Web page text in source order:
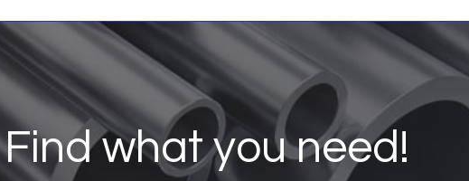
Find what you need!